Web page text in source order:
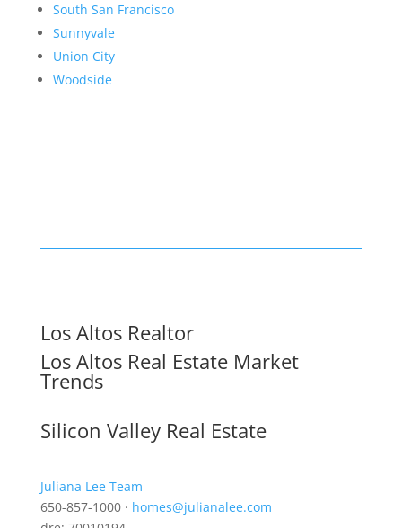
South San Francisco
Sunnyvale
Union City
Woodside
Los Altos Realtor
Los Altos Real Estate Market
Trends
Silicon Valley Real Estate
Juliana Lee Team
650-857-1000 · homes@julianalee.com